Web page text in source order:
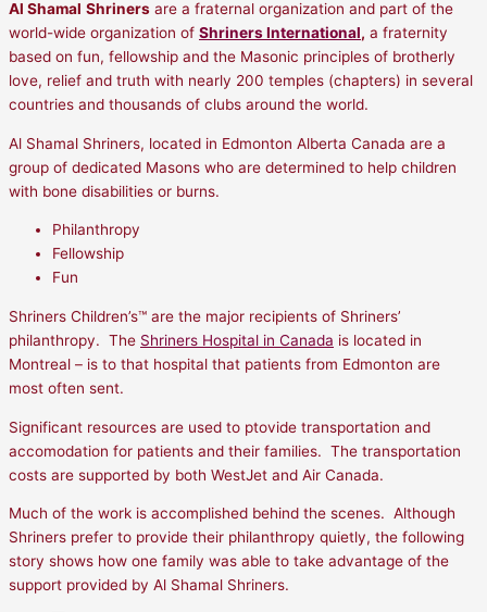
Al Shamal Shriners are a fraternal organization and part of the
world-wide organization of Shriners International, a fraternity
based on fun, fellowship and the Masonic principles of brotherly
love, relief and truth with nearly 200 temples (chapters) in several
countries and thousands of clubs around the world.
Al Shamal Shriners, located in Edmonton Alberta Canada are a
group of dedicated Masons who are determined to help children
with bone disabilities or burns.
Philanthropy
Fellowship
Fun
Shriners Children’s™ are the major recipients of Shriners’
philanthropy. The Shriners Hospital in Canada is located in
Montreal – is to that hospital that patients from Edmonton are
most often sent.
Significant resources are used to ptovide transportation and
accomodation for patients and their families. The transportation
costs are supported by both WestJet and Air Canada.
Much of the work is accomplished behind the scenes. Although
Shriners prefer to provide their philanthropy quietly, the following
story shows how one family was able to take advantage of the
support provided by Al Shamal Shriners.